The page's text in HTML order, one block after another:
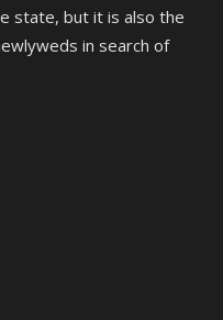
state, but it is also the
in search of